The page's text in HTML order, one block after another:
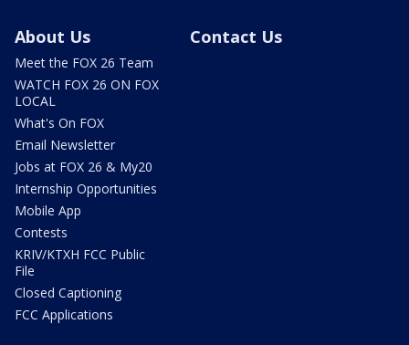
About Us
Meet the FOX 26 Team
WATCH FOX 26 ON FOX
LOCAL
What's On FOX
Email Newsletter
Jobs at FOX 26 & My20
Internship Opportunities
Mobile App
Contests
KRIV/KTXH FCC Public
File
Closed Captioning
FCC Applications
Contact Us